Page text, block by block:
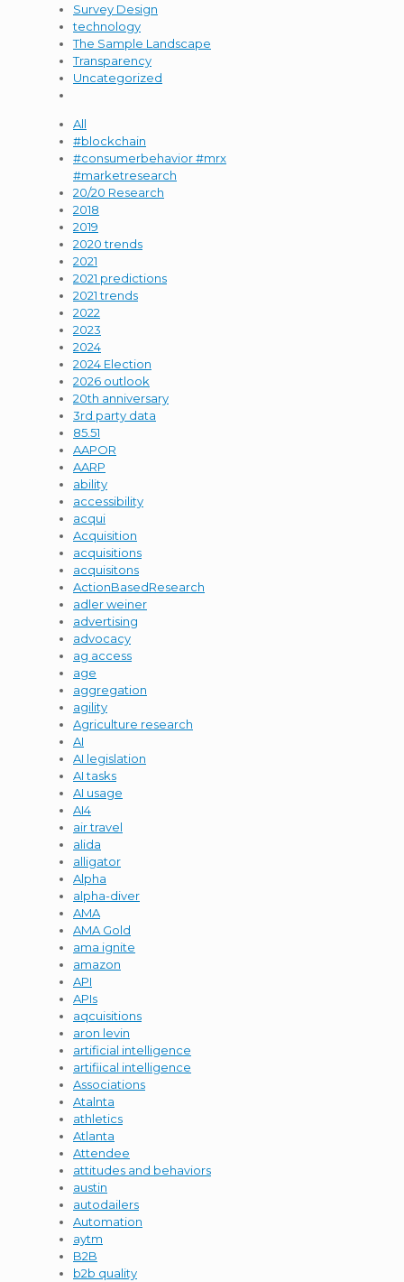
Survey Design
technology
The Sample Landscape
Transparency
Uncategorized
All
#blockchain
#consumerbehavior #mrx
#marketresearch
20/20 Research
2018
2019
2020 trends
2021
2021 predictions
2021 trends
2022
2023
2024
2024 Election
2026 outlook
20th anniversary
3rd party data
85.51
AAPOR
AARP
ability
accessibility
acqui
Acquisition
acquisitions
acquisitons
ActionBasedResearch
adler weiner
advertising
advocacy
ag access
age
aggregation
agility
Agriculture research
AI
AI legislation
AI tasks
AI usage
AI4
air travel
alida
alligator
Alpha
alpha-diver
AMA
AMA Gold
ama ignite
amazon
API
APIs
aqcuisitions
aron levin
artificial intelligence
artifiical intelligence
Associations
Atalnta
athletics
Atlanta
Attendee
attitudes and behaviors
austin
autodailers
Automation
aytm
B2B
b2b quality